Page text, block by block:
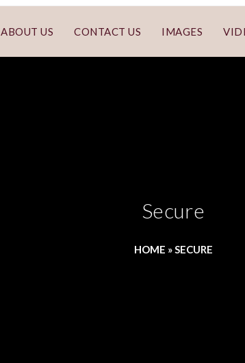
ABOUT US CONTACT US IMAGES
Secure
HOME »SECURE